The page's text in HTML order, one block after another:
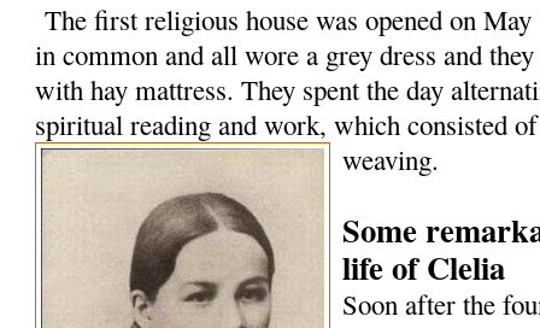
The first religious house was opened on
in common and all wore a grey dress and
with hay mattress. They spent the day
spiritual reading and work, which consisted
weaving.
Some
life of Clelia
Soon after the